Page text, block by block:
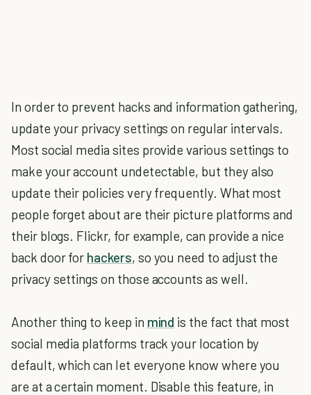
In order to prevent hacks and information gathering,
update your privacy settings on regular intervals.
Most social media sites provide various settings to
make your account undetectable, but they also
update their policies very frequently. What most
people forget about are their picture platforms and
their blogs. Flickr, for example, can provide a nice
back door for hackers, so you need to adjust the
privacy settings on those accounts as well.
Another thing to keep in mind is the fact that most
social media platforms track your location by
default, which can let everyone know where you
are at a certain moment. Disable this feature, in